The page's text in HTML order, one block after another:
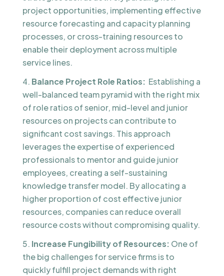
project opportunities, implementing effective
resource forecasting and capacity planning
processes, or cross-training resources to
enable their deployment across multiple
service lines.
Balance Project Role Ratios: Establishing a
well-balanced team pyramid with the right mix
of role ratios of senior, mid-level and junior
resources on projects can contribute to
significant cost savings. This approach
leverages the expertise of experienced
professionals to mentor and guide junior
employees, creating a self-sustaining
knowledge transfer model. By allocating a
higher proportion of cost effective junior
resources, companies can reduce overall
resource costs without compromising quality.
Increase Fungibility of Resources: One of
the big challenges for service firms is to
quickly fulfill project demands with right